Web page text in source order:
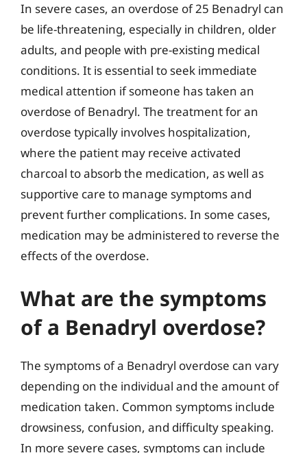
In severe cases, an overdose of 25 Benadryl can
be life-threatening, especially in children, older
adults, and people with pre-existing medical
conditions. It is essential to seek immediate
medical attention if someone has taken an
overdose of Benadryl. The treatment for an
overdose typically involves hospitalization,
where the patient may receive activated
charcoal to absorb the medication, as well as
supportive care to manage symptoms and
prevent further complications. In some cases,
medication may be administered to reverse the
effects of the overdose.
What are the symptoms
of a Benadryl overdose?
The symptoms of a Benadryl overdose can vary
depending on the individual and the amount of
medication taken. Common symptoms include
drowsiness, confusion, and difficulty speaking.
In more severe cases, symptoms can include